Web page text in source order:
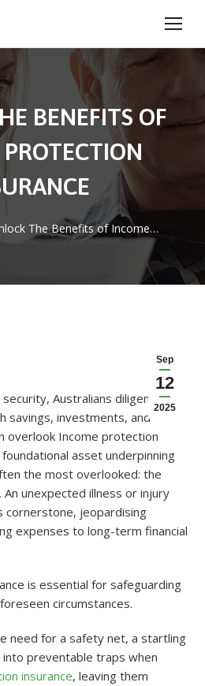
BENEFITS OF
The Benefits of Income…
Sep
12
2025
Australians diligently
savings, investments, and
overlook Income protection
asset underpinning
the most overlooked: the
unexpected illness or injury
cornerstone, jeopardising
expenses to long-term financial
is essential for safeguarding
circumstances.
need for a safety net, a startling
into preventable traps when
insurance, leaving them